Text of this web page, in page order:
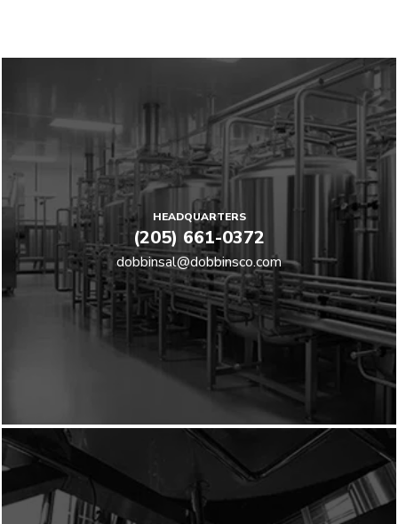
HEADQUARTERS
(205) 661-0372
dobbinsal@dobbinsco.com